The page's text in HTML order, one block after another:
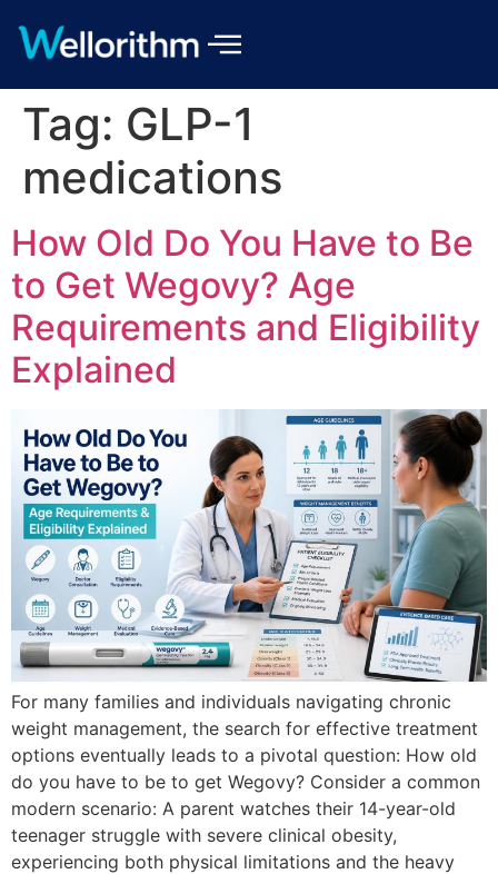
Tag: GLP-1
medications
How Old Do You Have to Be
to Get Wegovy? Age
Requirements and Eligibility
Explained
For many families and individuals navigating chronic
weight management, the search for effective treatment
options eventually leads to a pivotal question: How old
do you have to be to get Wegovy? Consider a common
modern scenario: A parent watches their 14-year-old
teenager struggle with severe clinical obesity,
experiencing both physical limitations and the heavy